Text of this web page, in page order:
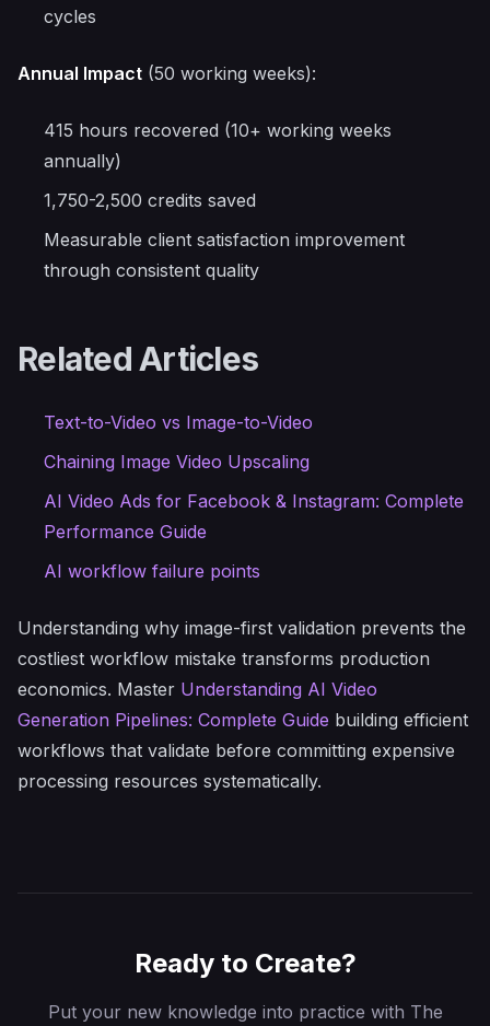
cycles
Annual Impact (50 working weeks):
415 hours recovered (10+ working weeks
annually)
1,750-2,500 credits saved
Measurable client satisfaction improvement
through consistent quality
Related Articles
Text-to-Video vs Image-to-Video
Chaining Image Video Upscaling
AI Video Ads for Facebook & Instagram: Complete
Performance Guide
AI workflow failure points
Understanding why image-first validation prevents the
costliest workflow mistake transforms production
economics. Master Understanding AI Video
Generation Pipelines: Complete Guide building efficient
workflows that validate before committing expensive
processing resources systematically.
Ready to Create?
Put your new knowledge into practice with The